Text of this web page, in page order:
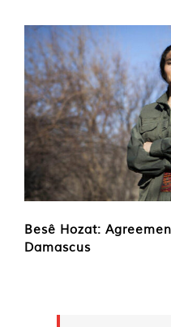
Besê Hozat:
Damascus